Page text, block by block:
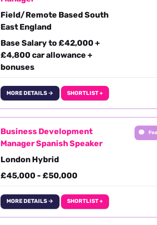
Field/Remote Based South
East England
Base Salary to £42,000 +
£4,800 car allowance +
bonuses
MORE DETAILS → SHORTLIST +
Business Development
Manager Spanish Speaker
London Hybrid
£45,000 - £50,000
MORE DETAILS → SHORTLIST +